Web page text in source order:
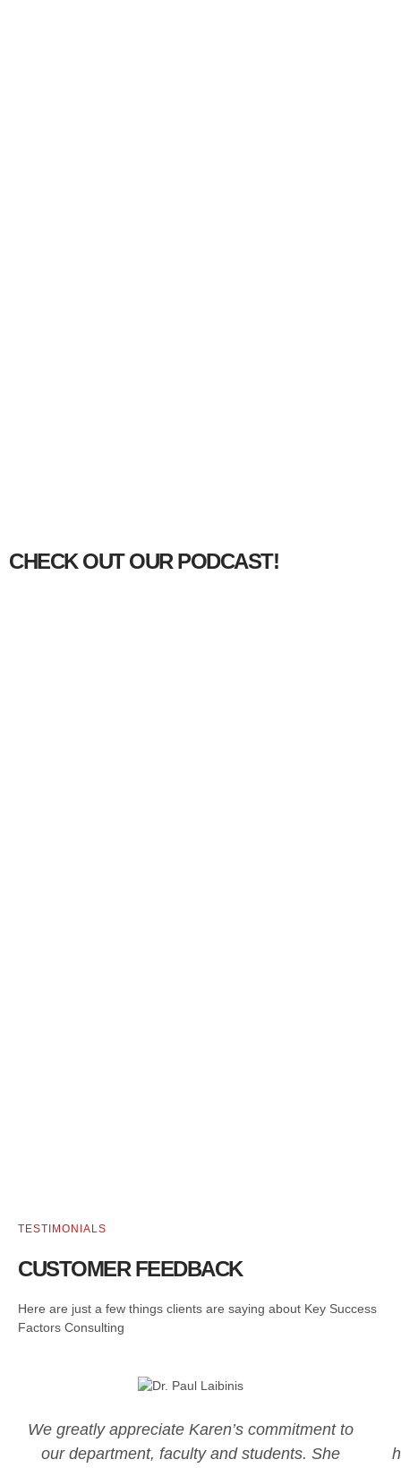
CHECK OUT OUR PODCAST!
TESTIMONIALS
CUSTOMER FEEDBACK
Here are just a few things clients are saying about Key Success
Factors Consulting
We greatly appreciate Karen’s commitment to
our department, faculty and students. She